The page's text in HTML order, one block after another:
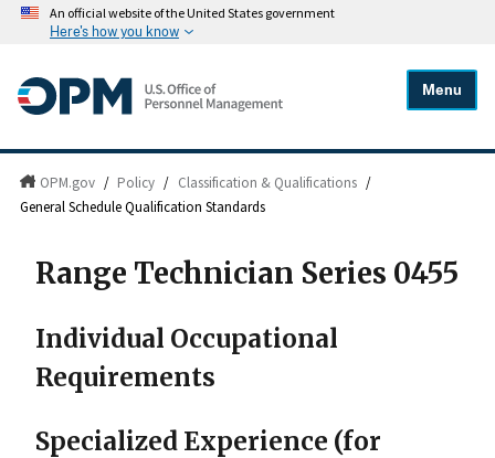
An official website of the United States government
Here's how you know
Menu
OPM.gov / Policy / Classification & Qualifications /
General Schedule Qualification Standards
Range Technician Series 0455
Individual Occupational
Requirements
Specialized Experience (for